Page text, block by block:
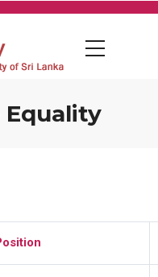
Equality